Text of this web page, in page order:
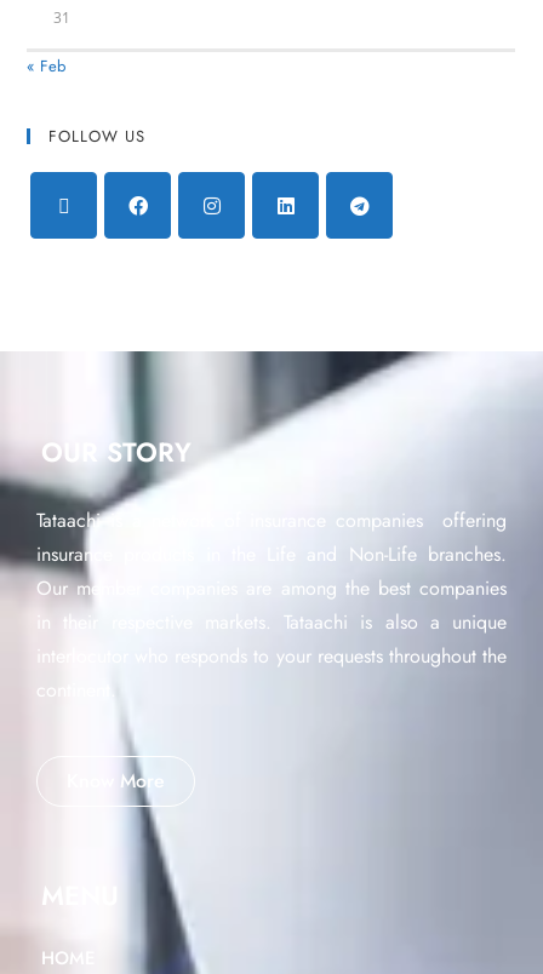
31
« Feb
FOLLOW US
OUR STORY
Tataachi is a network of insurance companies offering
insurance products in the Life and Non-Life branches.
Our member companies are among the best companies
in their respective markets. Tataachi is also a unique
interlocutor who responds to your requests throughout the
continent.
Know More
MENU
HOME